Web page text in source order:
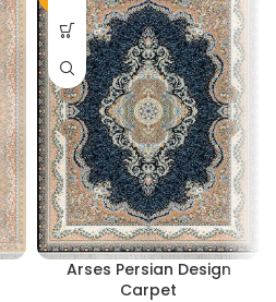
Arses Persian Design
Carpet